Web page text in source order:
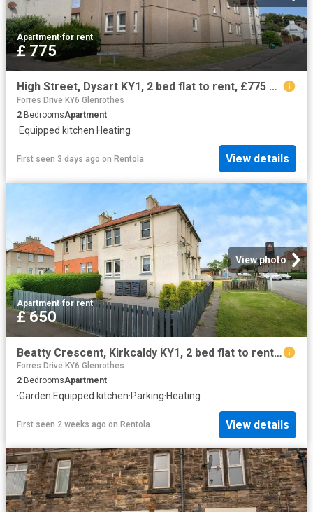
Apartment·for rent
£ 775
High Street, Dysart KY1, 2 bed flat to rent, £775 pcm | PrimeLocation
Forres Drive KY6 Glenrothes
2 BedroomsApartment
·Equipped kitchen·Heating
First seen 3 days ago on Rentola View details
View photo
Apartment·for rent
£ 650
Beatty Crescent, Kirkcaldy KY1, 2 bed flat to rent, £650 pcm | PrimeLocation
Forres Drive KY6 Glenrothes
2 BedroomsApartment
·Garden·Equipped kitchen·Parking·Heating
First seen 2 weeks ago on Rentola View details